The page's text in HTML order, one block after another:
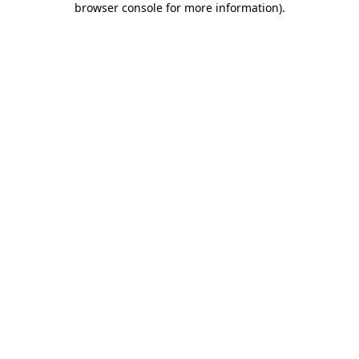
browser console for more information).